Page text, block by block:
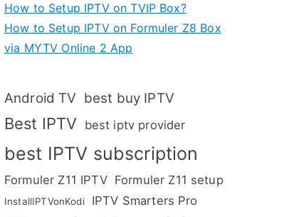
How to Setup IPTV on TVIP Box?
How to Setup IPTV on Formuler Z8 Box
via MYTV Online 2 App
Android TV best buy IPTV
Best IPTV best iptv provider
best IPTV subscription
Formuler Z11 IPTV Formuler Z11 setup
InstallIPTVonKodi
IPTV Smarters Pro